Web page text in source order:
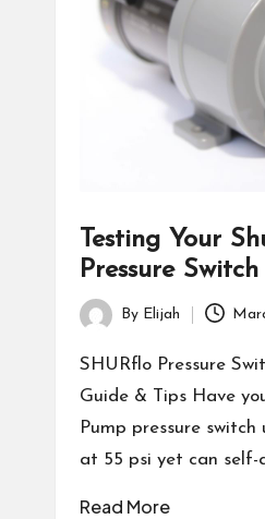
Testing Your
Pressure
Posted
by
By Elijah
SHURflo Pressure
Guide & Tips Have
Pump pressure
at 55 psi yet can
Read More